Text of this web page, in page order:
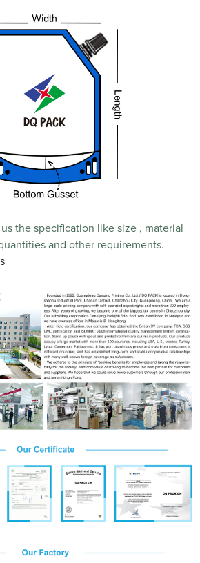
the specification like size , material
and other requirements.